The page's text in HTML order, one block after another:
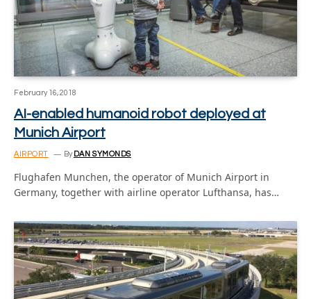
February 16, 2018
AI-enabled humanoid robot deployed at
Munich Airport
AIRPORT By DAN SYMONDS
Flughafen Munchen, the operator of Munich Airport in
Germany, together with airline operator Lufthansa, has…